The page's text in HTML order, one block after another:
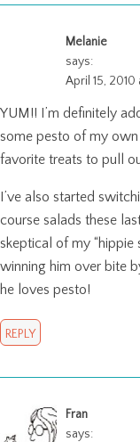
Melanie
says:
April 15, 2010
YUM!! I’m definitely
some pesto of my own
favorite treats to pull
I’ve also started
course salads these
skeptical of my “hippie
winning him over bite
he loves pesto!
REPLY
Fran
says: